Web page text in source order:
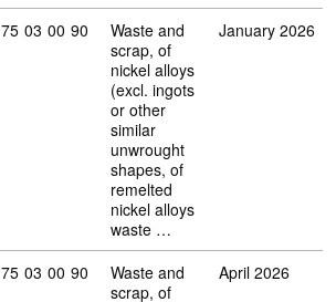
Commodity code: 75 03 00 90
75 03 00 90
Waste and
scrap, of
nickel alloys
(excl. ingots
or other
similar
unwrought
shapes, of
remelted
nickel alloys
waste …
January 2026
Commodity code: 75 03 00 90
75 03 00 90
Waste and
scrap, of
April 2026